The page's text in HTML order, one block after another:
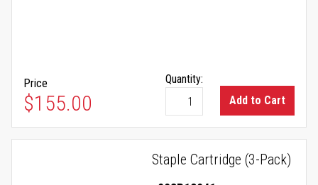
Price
$155.00
Quantity:
Add to Cart
Staple Cartridge (3-Pack)